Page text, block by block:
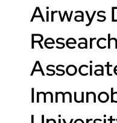
Airways